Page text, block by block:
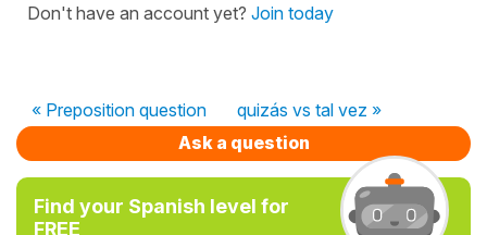
Don't have an account yet? Join today
« Preposition question
quizás vs tal vez »
Ask a question
Find your Spanish level for
FREE